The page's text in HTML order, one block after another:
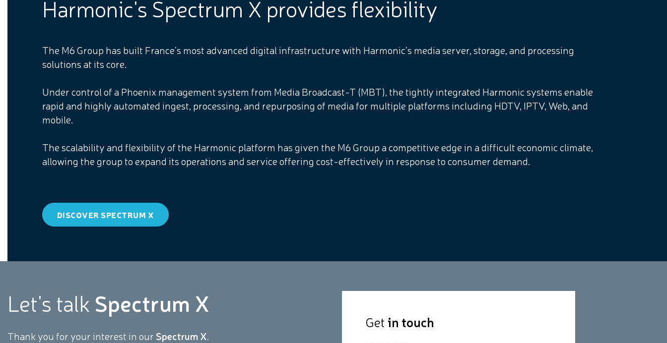
Harmonic's Spectrum X provides flexibility
The M6 Group has built France’s most advanced digital infrastructure with Harmonic’s media server, storage, and processing
solutions at its core.
Under control of a Phoenix management system from Media Broadcast-T (MBT), the tightly integrated Harmonic systems enable
rapid and highly automated ingest, processing, and repurposing of media for multiple platforms including HDTV, IPTV, Web, and
mobile.
The scalability and flexibility of the Harmonic platform has given the M6 Group a competitive edge in a difficult economic climate,
allowing the group to expand its operations and service offering cost-effectively in response to consumer demand.
DISCOVER SPECTRUM X
Let's talk Spectrum X
Thank you for your interest in our Spectrum X.
Get in touch